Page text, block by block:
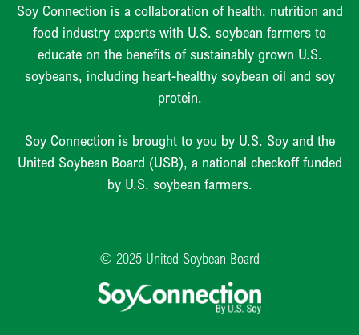
Soy Connection is a collaboration of health, nutrition and
food industry experts with U.S. soybean farmers to
educate on the benefits of sustainably grown U.S.
soybeans, including heart-healthy soybean oil and soy
protein.
Soy Connection is brought to you by U.S. Soy and the
United Soybean Board (USB), a national checkoff funded
by U.S. soybean farmers.
© 2025 United Soybean Board